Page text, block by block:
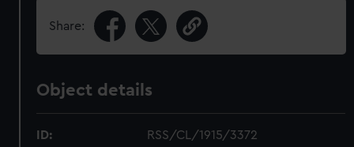
Share:
Object details
ID: RSS/CL/1915/3372